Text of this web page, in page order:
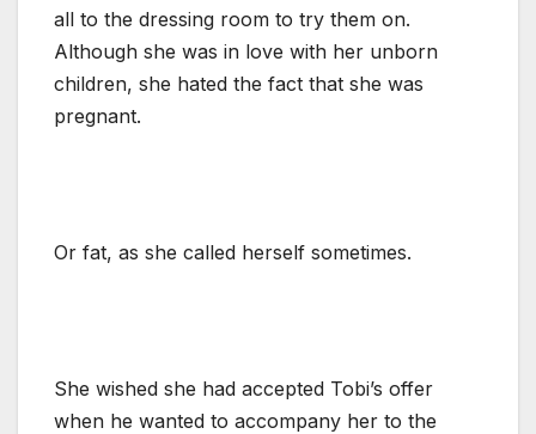
all to the dressing room to try them on.
Although she was in love with her unborn
children, she hated the fact that she was
pregnant.
Or fat, as she called herself sometimes.
She wished she had accepted Tobi’s offer
when he wanted to accompany her to the